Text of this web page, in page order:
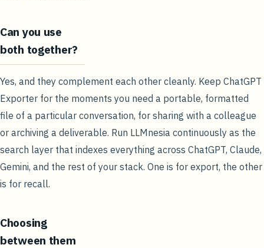
Can you use
both together?
Yes, and they complement each other cleanly. Keep ChatGPT
Exporter for the moments you need a portable, formatted
file of a particular conversation, for sharing with a colleague
or archiving a deliverable. Run LLMnesia continuously as the
search layer that indexes everything across ChatGPT, Claude,
Gemini, and the rest of your stack. One is for export, the other
is for recall.
Choosing
between them